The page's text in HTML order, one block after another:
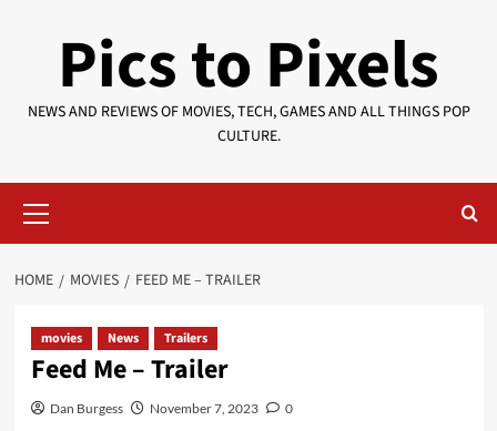
Pics to Pixels
NEWS AND REVIEWS OF MOVIES, TECH, GAMES AND ALL THINGS POP
CULTURE.
Menu
HOME MOVIES FEED ME – TRAILER
movies News Trailers
Feed Me – Trailer
Dan Burgess November 7, 2023 0